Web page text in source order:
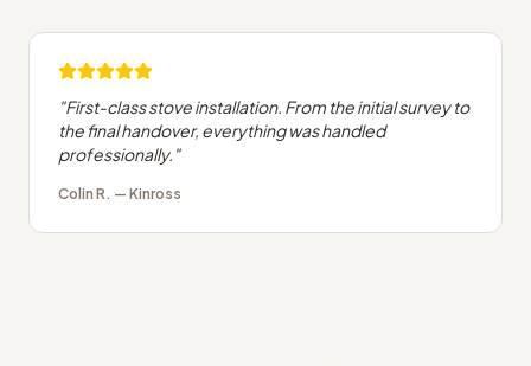
"First-class stove installation. From the initial survey to
the final handover, everything was handled
professionally. "
Colin R. — Kinross